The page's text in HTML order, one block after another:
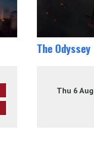
The Odyssey
Thu 6 Aug